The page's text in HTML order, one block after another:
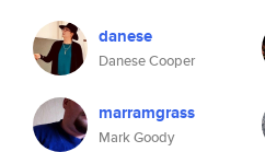
danese
Danese Cooper
marramgrass
Mark Goody